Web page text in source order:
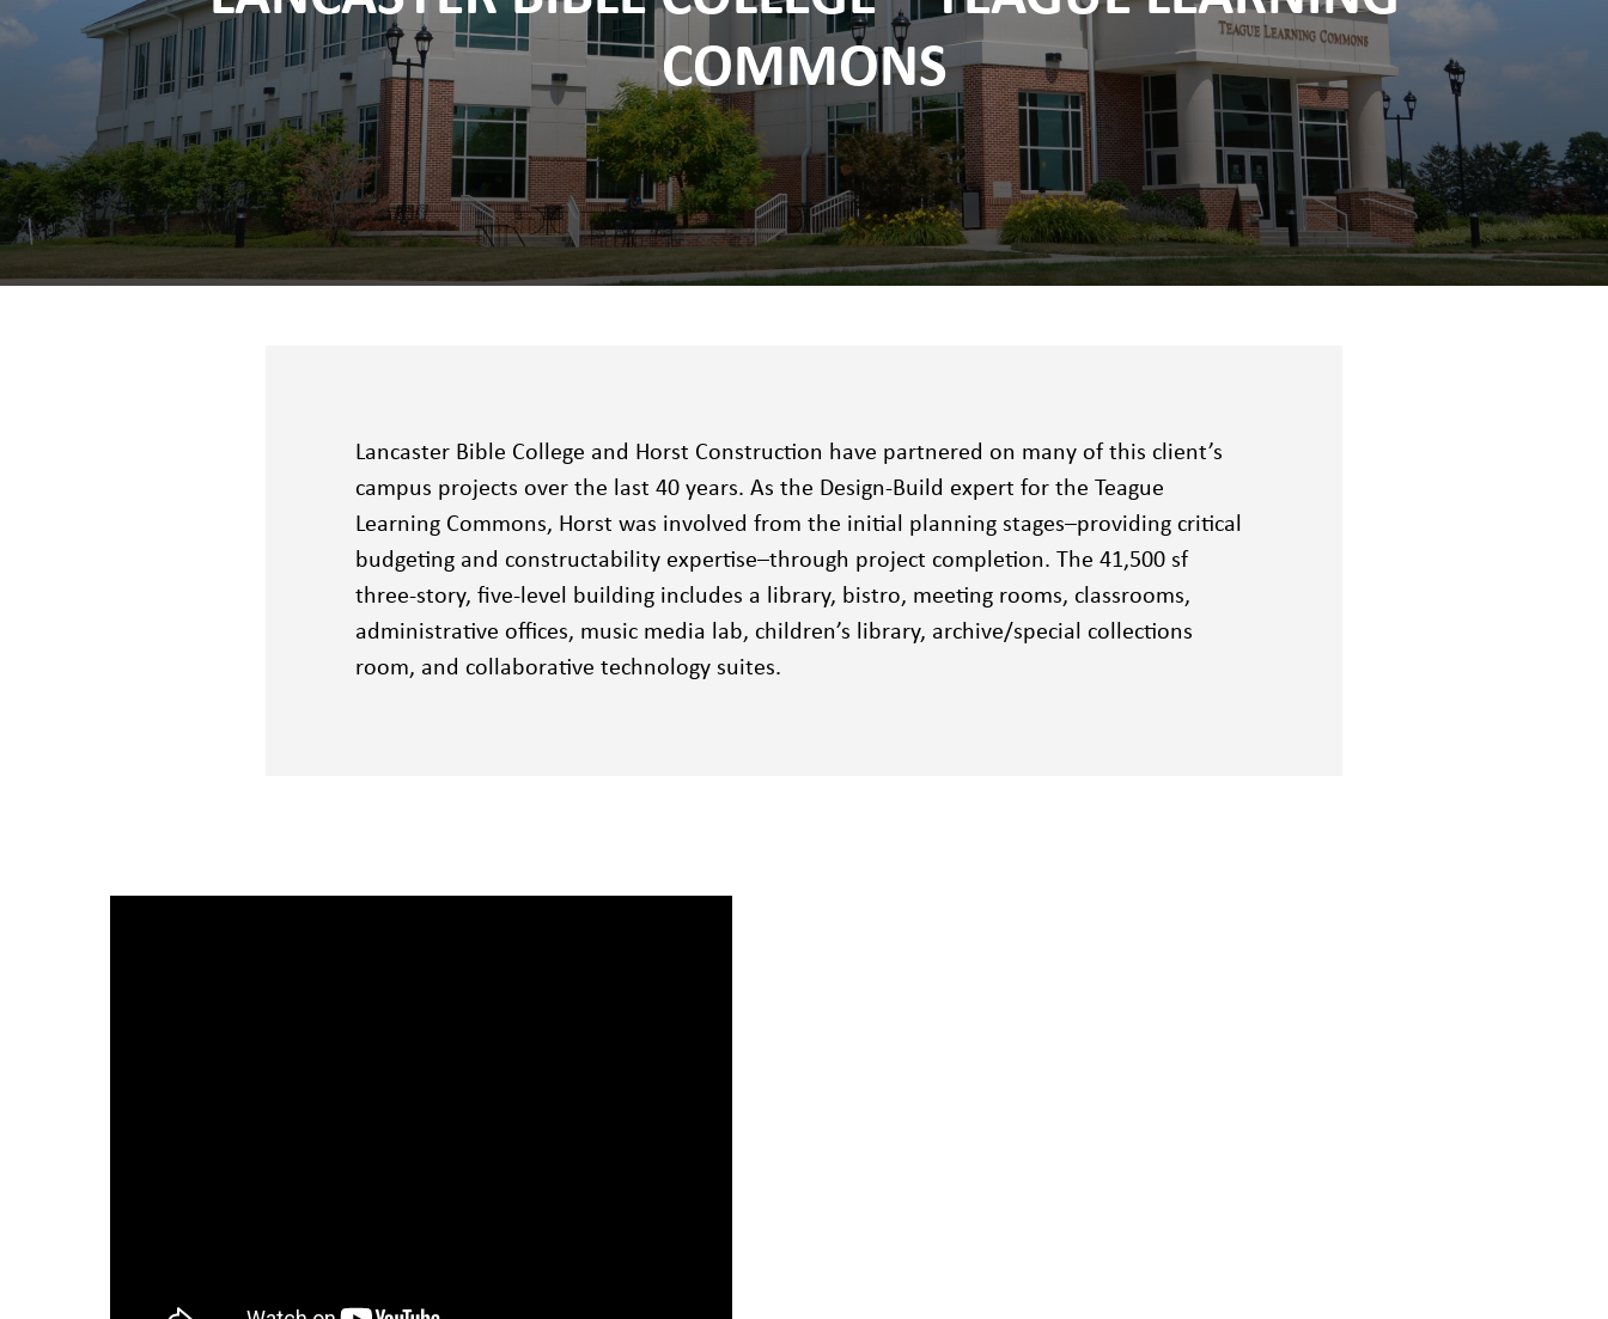
COMMONS
Lancaster Bible College and Horst Construction have partnered on many of this client’s
campus projects over the last 40 years. As the Design-Build expert for the Teague
Learning Commons, Horst was involved from the initial planning stages–providing critical
budgeting and constructability expertise–through project completion. The 41,500 sf
three-story, five-level building includes a library, bistro, meeting rooms, classrooms,
administrative offices, music media lab, children’s library, archive/special collections
room, and collaborative technology suites.